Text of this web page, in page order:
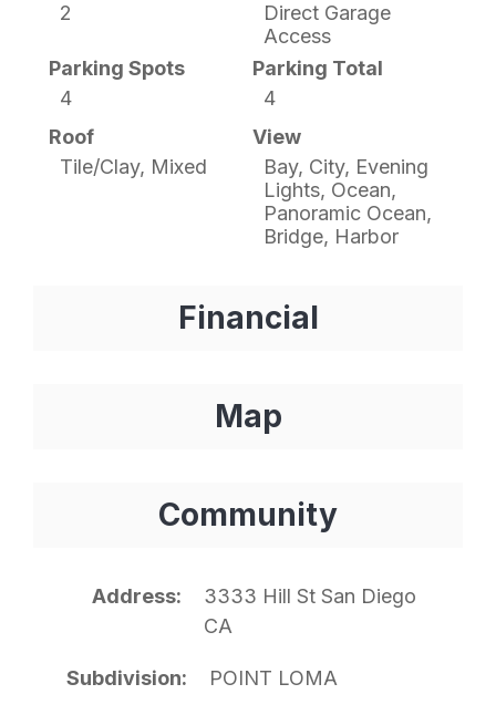
2
Direct Garage
Access
Parking Spots
4
Parking Total
4
Roof
Tile/Clay, Mixed
View
Bay, City, Evening
Lights, Ocean,
Panoramic Ocean,
Bridge, Harbor
Financial
Map
Community
Address
3333 Hill St San Diego
CA
Subdivision POINT LOMA